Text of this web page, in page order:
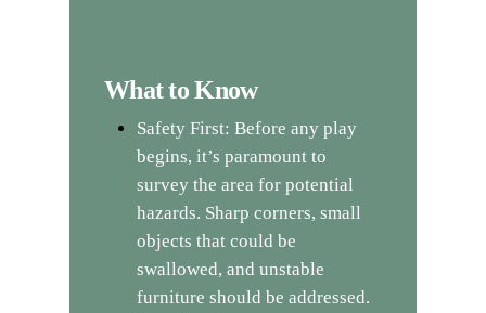
What to Know
Safety First: Before any play
begins, it’s paramount to
survey the area for potential
hazards. Sharp corners, small
objects that could be
swallowed, and unstable
furniture should be addressed.